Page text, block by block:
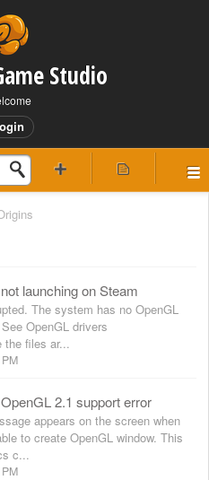
Studio
launching on Steam
The system has no OpenGL
OpenGL drivers
the files ar...
2.1 support error
appears on the screen when
to create OpenGL window. This
c...